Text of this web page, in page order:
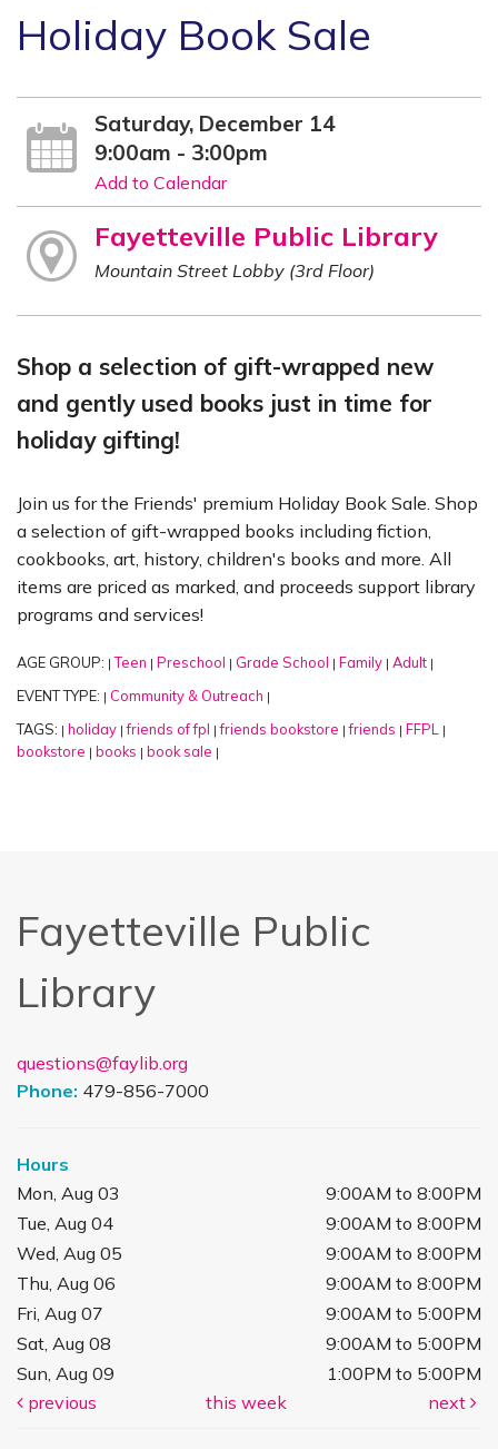
Holiday Book Sale
Saturday, December 14
9:00am - 3:00pm
Add to Calendar
Fayetteville Public Library
Mountain Street Lobby (3rd Floor)
Shop a selection of gift-wrapped new
and gently used books just in time for
holiday gifting!
Join us for the Friends' premium Holiday Book Sale. Shop
a selection of gift-wrapped books including fiction,
cookbooks, art, history, children's books and more. All
items are priced as marked, and proceeds support library
programs and services!
AGE GROUP: | Teen | Preschool | Grade School | Family | Adult |
EVENT TYPE: | Community & Outreach |
TAGS: | holiday | friends of fpl | friends bookstore | friends | FFPL |
bookstore | books | book sale |
Fayetteville Public
Library
questions@faylib.org
Phone: 479-856-7000
Hours
Mon, Aug 03
9:00AM to 8:00PM
Tue, Aug 04
9:00AM to 8:00PM
Wed, Aug 05
9:00AM to 8:00PM
Thu, Aug 06
9:00AM to 8:00PM
Fri, Aug 07
9:00AM to 5:00PM
Sat, Aug 08
9:00AM to 5:00PM
Sun, Aug 09
1:00PM to 5:00PM
previous
this week next